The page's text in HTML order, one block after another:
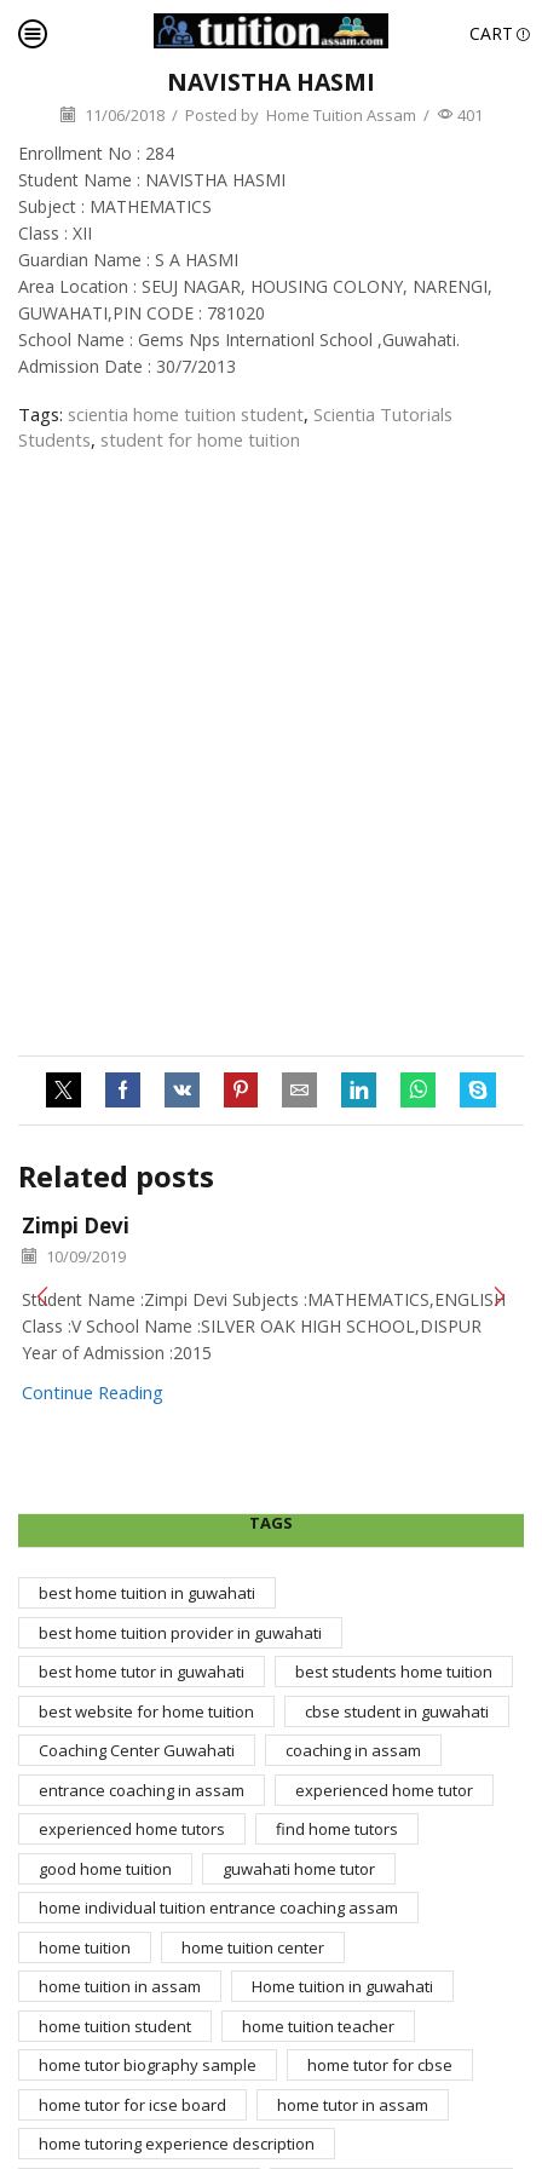
CART
NAVISTHA HASMI
11/06/2018 / Posted by Home Tuition Assam / 401
Enrollment No : 284
Student Name : NAVISTHA HASMI
Subject : MATHEMATICS
Class : XII
Guardian Name : S A HASMI
Area Location : SEUJ NAGAR, HOUSING COLONY, NARENGI,
GUWAHATI,PIN CODE : 781020
School Name : Gems Nps Internationl School ,Guwahati.
Admission Date : 30/7/2013
Tags: scientia home tuition student, Scientia Tutorials
Students, student for home tuition
Related posts
Zimpi Devi
10/09/2019
Student Name :Zimpi Devi Subjects :MATHEMATICS,ENGLISH
Class :V School Name :SILVER OAK HIGH SCHOOL,DISPUR
Year of Admission :2015
Continue Reading
TAGS
best home tuition in guwahati
best home tuition provider in guwahati
best home tutor in guwahati
best students home tuition
best website for home tuition
cbse student in guwahati
Coaching Center Guwahati
coaching in assam
entrance coaching in assam
experienced home tutor
experienced home tutors
find home tutors
good home tuition
guwahati home tutor
home individual tuition entrance coaching assam
home tuition
home tuition center
home tuition in assam
Home tuition in guwahati
home tuition student
home tuition teacher
home tutor biography sample
home tutor for cbse
home tutor for icse board
home tutor in assam
home tutoring experience description